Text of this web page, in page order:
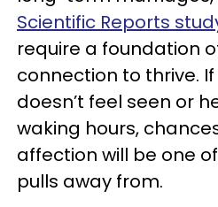
Scientific Reports
require a foundation
connection to thrive.
doesn’t feel seen or
waking hours,
affection will be one
pulls away from.